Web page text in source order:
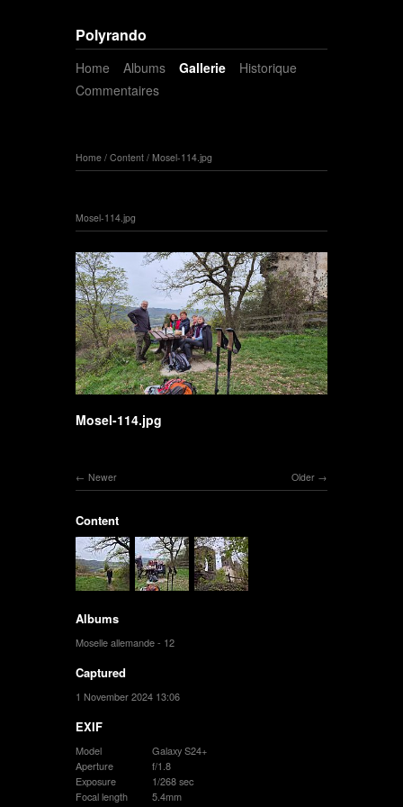
Polyrando
Home Albums Gallerie
Historique
Commentaires
Home / Content / Mosel-114.jpg
Mosel-114.jpg
Mosel-114.jpg
Older
Newer
Content
Albums
Moselle allemande - 12
Captured
1 November 2024 13:06
EXIF
Model
Galaxy S24+
Aperture
f/1.8
Exposure
1/268 sec
Focal length
5.4mm